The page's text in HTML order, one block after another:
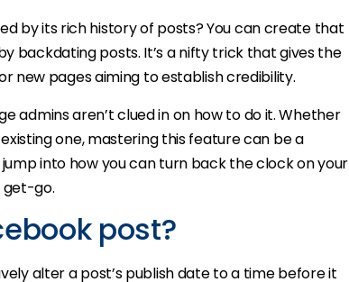
by its rich history of posts? You can create that
backdating posts. It’s a nifty trick that gives the
new pages aiming to establish credibility.
admins aren’t clued in on how to do it. Whether
one, mastering this feature can be a
into how you can turn back the clock on your
get-go.
post?
alter a post’s publish date to a time before it